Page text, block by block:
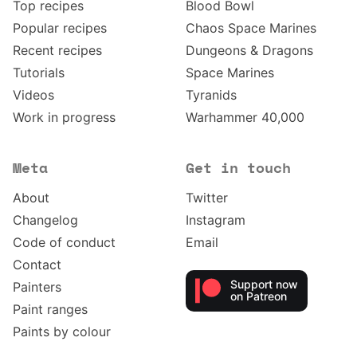
Top recipes
Popular recipes
Recent recipes
Tutorials
Videos
Work in progress
Blood Bowl
Chaos Space Marines
Dungeons & Dragons
Space Marines
Tyranids
Warhammer 40,000
Meta
About
Changelog
Code of conduct
Contact
Painters
Paint ranges
Paints by colour
Get in touch
Twitter
Instagram
Email
Support now
on Patreon